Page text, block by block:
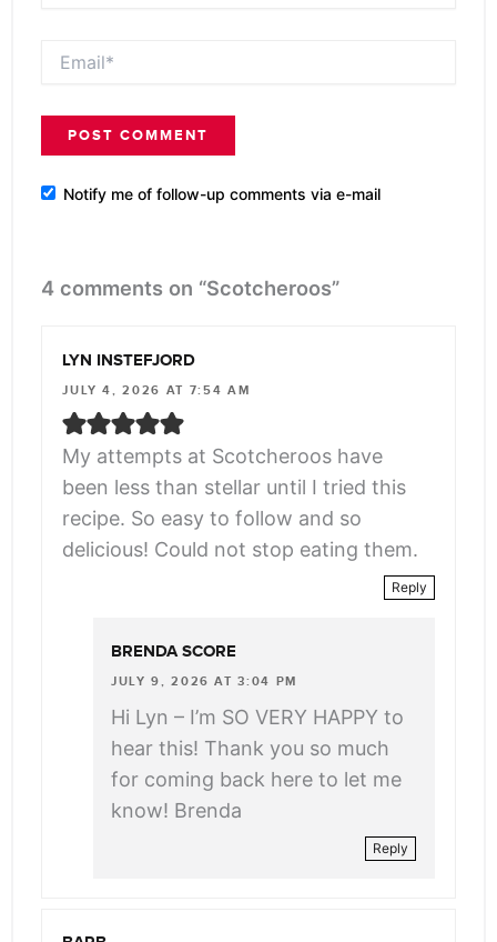
Notify me of follow-up comments via e-mail
4 comments on “Scotcheroos”
LYN INSTEFJORD
JULY 4, 2026 AT 7:54 AM
My attempts at Scotcheroos have
been less than stellar until I tried this
recipe. So easy to follow and so
delicious! Could not stop eating them.
Reply
BRENDA SCORE
JULY 9, 2026 AT 3:04 PM
Hi Lyn – I’m SO VERY HAPPY to
hear this! Thank you so much
for coming back here to let me
know! Brenda
Reply